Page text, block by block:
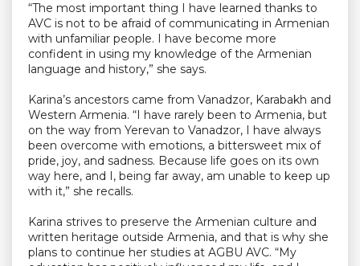
“The most important thing I have learned thanks to
AVC is not to be afraid of communicating in Armenian
with unfamiliar people. I have become more
confident in using my knowledge of the Armenian
language and history,” she says.
Karina’s ancestors came from Vanadzor, Karabakh and
Western Armenia. “I have rarely been to Armenia, but
on the way from Yerevan to Vanadzor, I have always
been overcome with emotions, a bittersweet mix of
pride, joy, and sadness. Because life goes on its own
way here, and I, being far away, am unable to keep up
with it,” she recalls.
Karina strives to preserve the Armenian culture and
written heritage outside Armenia, and that is why she
plans to continue her studies at AGBU AVC. “My